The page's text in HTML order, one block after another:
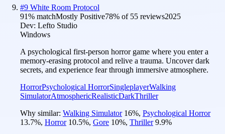
#9 White Room Protocol
91% matchMostly Positive78% of 55 reviews2025
Dev: Lefto Studio
Windows
A psychological first-person horror game where you enter a
memory-erasing protocol and relive a trauma. Uncover dark
secrets, and experience fear through immersive atmosphere.
HorrorPsychological HorrorSingleplayerWalking
SimulatorAtmosphericRealisticDarkThriller
Why similar: Walking Simulator 16%, Psychological Horror
13.7%, Horror 10.5%, Gore 10%, Thriller 9.9%